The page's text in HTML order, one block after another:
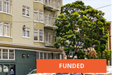
FUNDED